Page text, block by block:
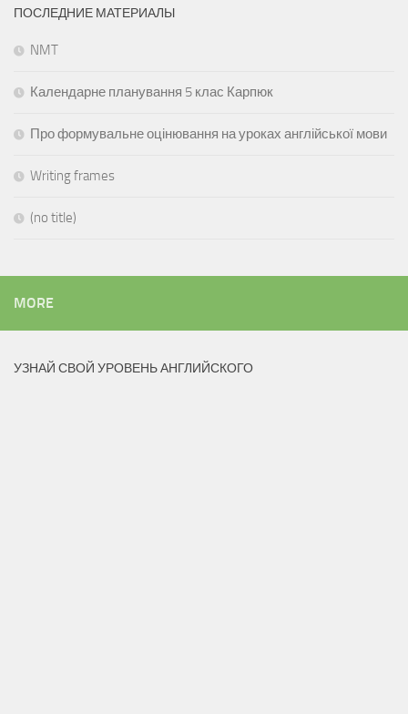
ПОСЛЕДНИЕ МАТЕРИАЛЫ
NMT
Календарне планування 5 клас Карпюк
Про формувальне оцінювання на уроках англійської мови
Writing frames
(no title)
MORE
УЗНАЙ СВОЙ УРОВЕНЬ АНГЛИЙСКОГО